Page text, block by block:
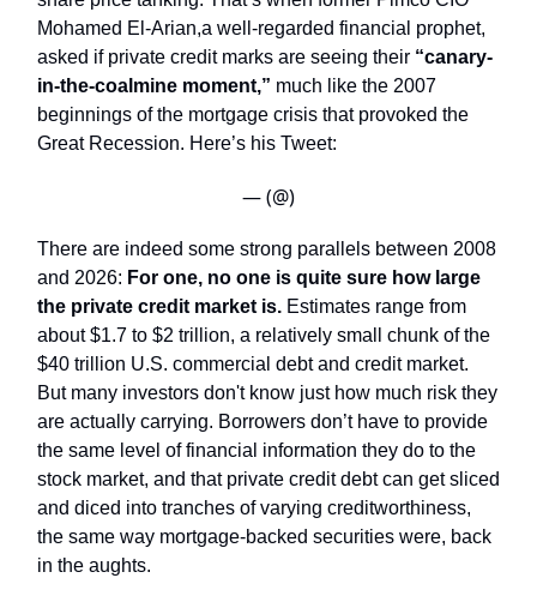
Mohamed El-Arian,a well-regarded financial prophet,
asked if private credit marks are seeing their “canary-
in-the-coalmine moment,” much like the 2007
beginnings of the mortgage crisis that provoked the
Great Recession. Here’s his Tweet:
— (@)
There are indeed some strong parallels between 2008
and 2026: For one, no one is quite sure how large
the private credit market is. Estimates range from
about $1.7 to $2 trillion, a relatively small chunk of the
$40 trillion U.S. commercial debt and credit market.
But many investors don't know just how much risk they
are actually carrying. Borrowers don’t have to provide
the same level of financial information they do to the
stock market, and that private credit debt can get sliced
and diced into tranches of varying creditworthiness,
the same way mortgage-backed securities were, back
in the aughts.